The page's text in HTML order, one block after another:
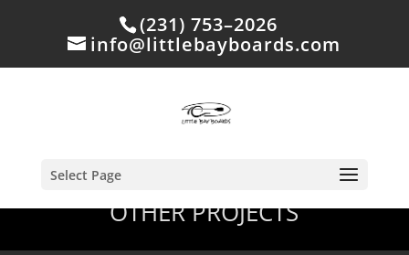
(231) 753–2026
info@littlebayboards.com
Select Page
OTHER PROJECTS